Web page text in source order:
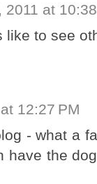
2011 at
like to see
12:27 PM
- what a
have the